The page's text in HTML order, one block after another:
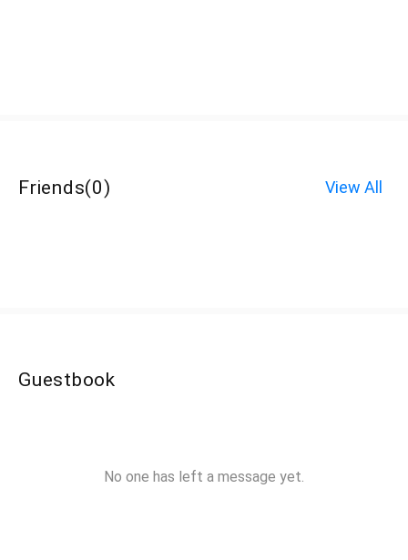
Friends(0) View All
Guestbook
No one has left a message yet.